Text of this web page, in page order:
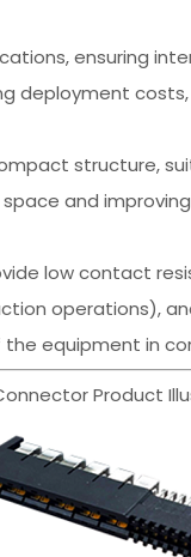
ensuring
deployment
structure,
and
low contact
operations),
equipment in
Product